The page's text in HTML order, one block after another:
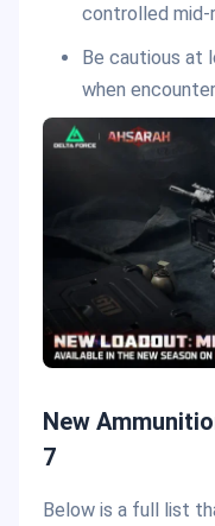
controlled mid-
Be cautious at
when
New
7
Below is a full list